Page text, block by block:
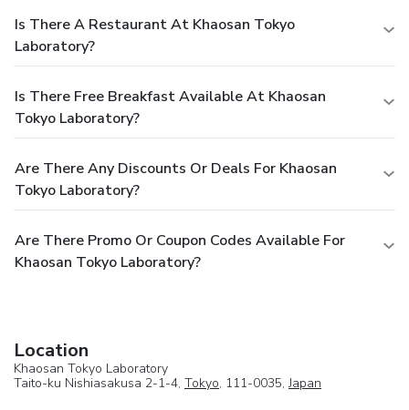
Is There A Restaurant At Khaosan Tokyo
Laboratory?
Is There Free Breakfast Available At Khaosan
Tokyo Laboratory?
Are There Any Discounts Or Deals For Khaosan
Tokyo Laboratory?
Are There Promo Or Coupon Codes Available For
Khaosan Tokyo Laboratory?
Location
Khaosan Tokyo Laboratory
Taito-ku Nishiasakusa 2-1-4, Tokyo, 111-0035,Japan